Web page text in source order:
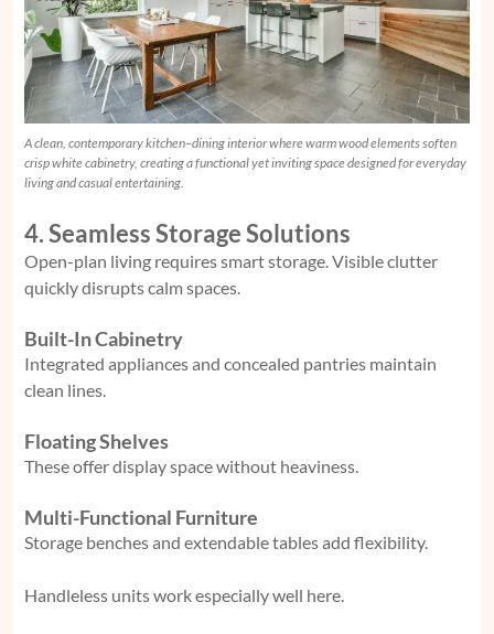
A clean, contemporary kitchen–dining interior where warm wood elements soften
crisp white cabinetry, creating a functional yet inviting space designed for everyday
living and casual entertaining.
4. Seamless Storage Solutions
Open-plan living requires smart storage. Visible clutter
quickly disrupts calm spaces.
Built-In Cabinetry
Integrated appliances and concealed pantries maintain
clean lines.
Floating Shelves
These offer display space without heaviness.
Multi-Functional Furniture
Storage benches and extendable tables add flexibility.
Handleless units work especially well here.